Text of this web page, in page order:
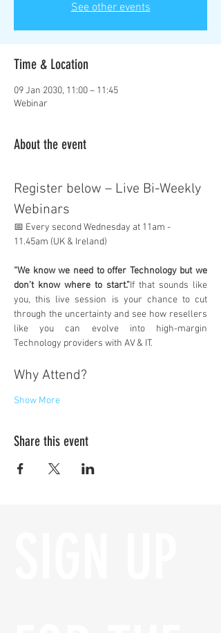
See other events
Time & Location
09 Jan 2030, 11:00 – 11:45
Webinar
About the event
Register below – Live Bi-Weekly
Webinars
📅 Every second Wednesday at 11am -
11.45am (UK & Ireland)
“We know we need to offer Technology but we
don’t know where to start.”If that sounds like
you, this live session is your chance to cut
through the uncertainty and see how resellers
like you can evolve into high-margin
Technology providers with AV & IT.
Why Attend?
Show More
Share this event